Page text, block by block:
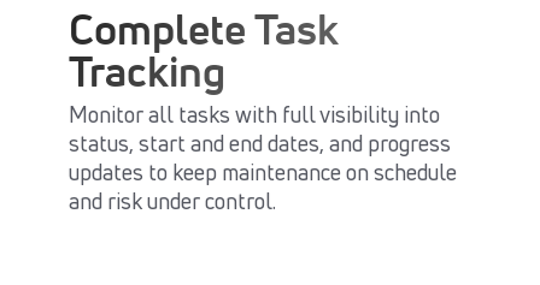
Complete Task
Tracking
Monitor all tasks with full visibility into
status, start and end dates, and progress
updates to keep maintenance on schedule
and risk under control.